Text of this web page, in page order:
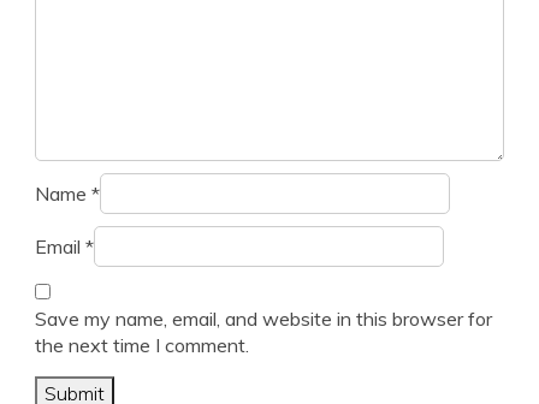
Name *
Email *
Save my name, email, and website in this browser for
the next time I comment.